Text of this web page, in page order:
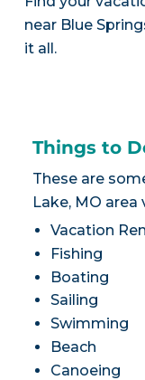
near Blue
it all.
Things to
These are
Lake, MO area
Vacation
Fishing
Boating
Sailing
Swimming
Beach
Canoeing